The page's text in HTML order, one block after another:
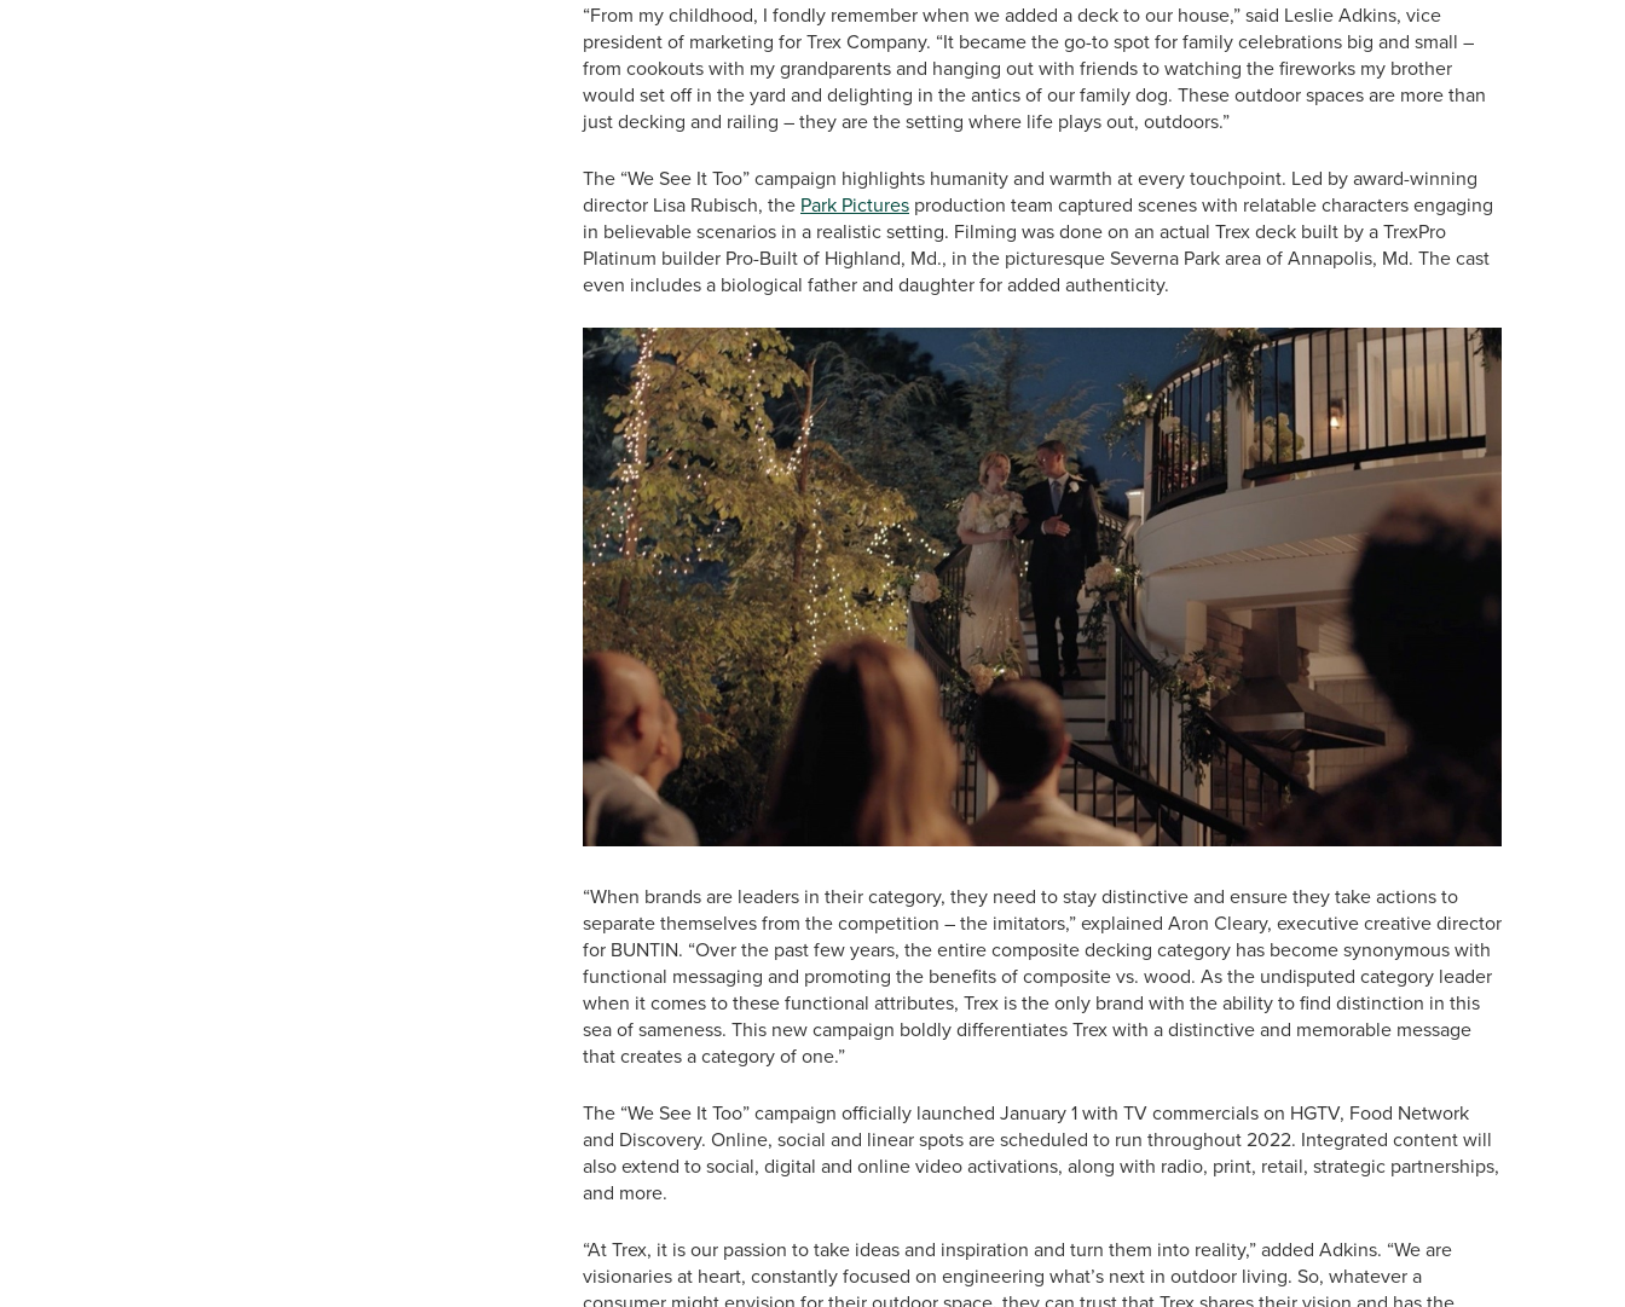
“From my childhood, I fondly remember when we added a deck to our house,” said Leslie Adkins, vice
president of marketing for Trex Company. “It became the go-to spot for family celebrations big and small –
from cookouts with my grandparents and hanging out with friends to watching the fireworks my brother
would set off in the yard and delighting in the antics of our family dog. These outdoor spaces are more than
just decking and railing – they are the setting where life plays out, outdoors.”
The “We See It Too” campaign highlights humanity and warmth at every touchpoint. Led by award-winning
director Lisa Rubisch, the Park Pictures production team captured scenes with relatable characters engaging
in believable scenarios in a realistic setting. Filming was done on an actual Trex deck built by a TrexPro
Platinum builder Pro-Built of Highland, Md., in the picturesque Severna Park area of Annapolis, Md. The cast
even includes a biological father and daughter for added authenticity.
“When brands are leaders in their category, they need to stay distinctive and ensure they take actions to
separate themselves from the competition – the imitators,” explained Aron Cleary, executive creative director
for BUNTIN. “Over the past few years, the entire composite decking category has become synonymous with
functional messaging and promoting the benefits of composite vs. wood. As the undisputed category leader
when it comes to these functional attributes, Trex is the only brand with the ability to find distinction in this
sea of sameness. This new campaign boldly differentiates Trex with a distinctive and memorable message
that creates a category of one.”
The “We See It Too” campaign officially launched January 1 with TV commercials on HGTV, Food Network
and Discovery. Online, social and linear spots are scheduled to run throughout 2022. Integrated content will
also extend to social, digital and online video activations, along with radio, print, retail, strategic partnerships,
and more.
“At Trex, it is our passion to take ideas and inspiration and turn them into reality,” added Adkins. “We are
visionaries at heart, constantly focused on engineering what’s next in outdoor living. So, whatever a